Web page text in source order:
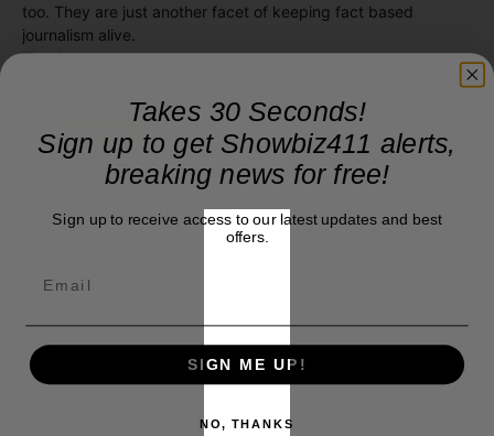
too. They are just another facet of keeping fact based
journalism alive.
Thank you
Takes 30 Seconds!
Sign up to get Showbiz411 alerts,
breaking news for free!
Sign up to receive access to our latest updates and best
offers.
SIGN ME UP!
NO, THANKS